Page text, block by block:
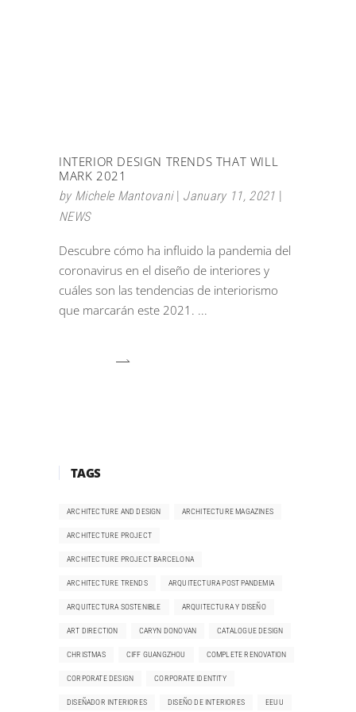
INTERIOR DESIGN TRENDS THAT WILL
MARK 2021
by Michele Mantovani
January 11, 2021
NEWS
Descubre cómo ha influido la pandemia del
coronavirus en el diseño de interiores y
cuáles son las tendencias de interiorismo
que marcarán este 2021.
TAGS
ARCHITECTURE AND DESIGN ARCHITECTURE MAGAZINES
ARCHITECTURE PROJECT
ARCHITECTURE PROJECT BARCELONA
ARCHITECTURE TRENDS ARQUITECTURA POST PANDEMIA
ARQUITECTURA SOSTENIBLE ARQUITECTURA Y DISEÑO
ART DIRECTION CARYN DONOVAN CATALOGUE DESIGN
CHRISTMAS CIFF GUANGZHOU COMPLETE RENOVATION
CORPORATE DESIGN CORPORATE IDENTITY
DISEÑADOR INTERIORES DISEÑO DE INTERIORES EEUU